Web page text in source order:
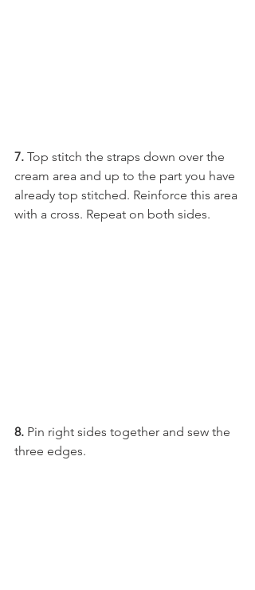
7. Top stitch the straps down over the
cream area and up to the part you have
already top stitched. Reinforce this area
with a cross. Repeat on both sides.
8. Pin right sides together and sew the
three edges.